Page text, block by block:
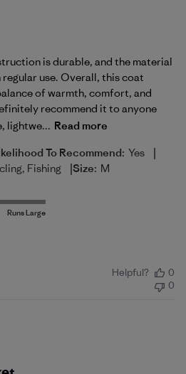
is durable, and the material
regular use. Overall, this coat
of warmth, comfort, and
recommend it to anyone
lightwe... Read more
To Recommend: Yes |
Fishing |Size: M
Helpful?
0
0